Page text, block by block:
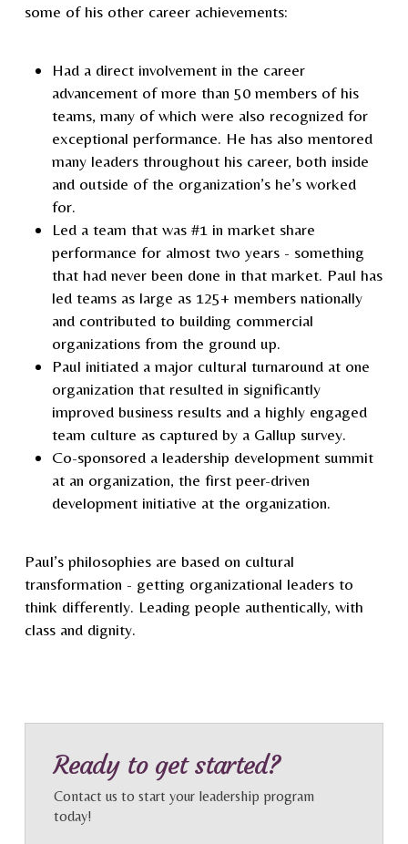
some of his other career achievements:
Had a direct involvement in the career
advancement of more than 50 members of his
teams, many of which were also recognized for
exceptional performance. He has also mentored
many leaders throughout his career, both inside
and outside of the organization’s he’s worked
for.
Led a team that was #1 in market share
performance for almost two years - something
that had never been done in that market. Paul has
led teams as large as 125+ members nationally
and contributed to building commercial
organizations from the ground up.
Paul initiated a major cultural turnaround at one
organization that resulted in significantly
improved business results and a highly engaged
team culture as captured by a Gallup survey.
Co-sponsored a leadership development summit
at an organization, the first peer-driven
development initiative at the organization.
Paul’s philosophies are based on cultural
transformation - getting organizational leaders to
think differently. Leading people authentically, with
class and dignity.
Ready to get started?
Contact us to start your leadership program
today!